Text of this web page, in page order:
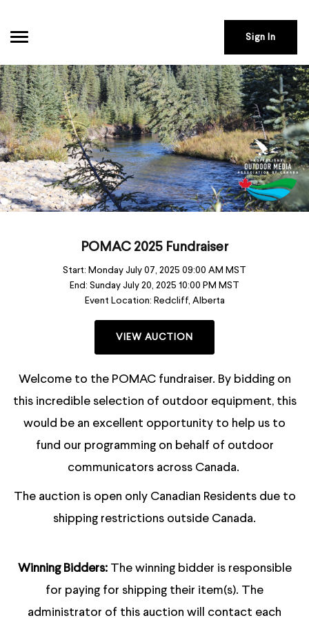
Sign In
POMAC 2025 Fundraiser
Start: Monday July 07, 2025 09:00 AM MST
End: Sunday July 20, 2025 10:00 PM MST
Event Location: Redcliff, Alberta
VIEW AUCTION
Welcome to the POMAC fundraiser. By bidding on
this incredible selection of outdoor equipment, this
would be an excellent opportunity to help us to
fund our programming on behalf of outdoor
communicators across Canada.
The auction is open only Canadian Residents due to
shipping restrictions outside Canada.
Winning Bidders: The winning bidder is responsible
for paying for shipping their item(s). The
administrator of this auction will contact each